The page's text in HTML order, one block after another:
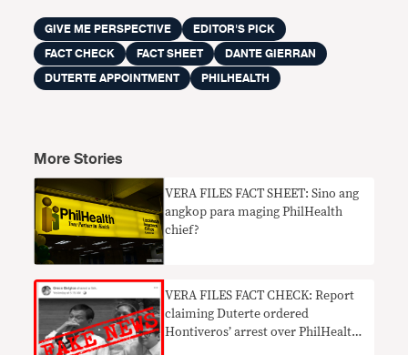
GIVE ME PERSPECTIVE
EDITOR'S PICK
FACT CHECK
FACT SHEET
DANTE GIERRAN
DUTERTE APPOINTMENT
PHILHEALTH
More Stories
VERA FILES FACT SHEET: Sino ang
angkop para maging PhilHealth
chief?
VERA FILES FACT CHECK: Report
claiming Duterte ordered
Hontiveros’ arrest over PhilHealth